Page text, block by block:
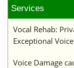
Services
Vocal Rehab:
Exceptional
Voice Damage